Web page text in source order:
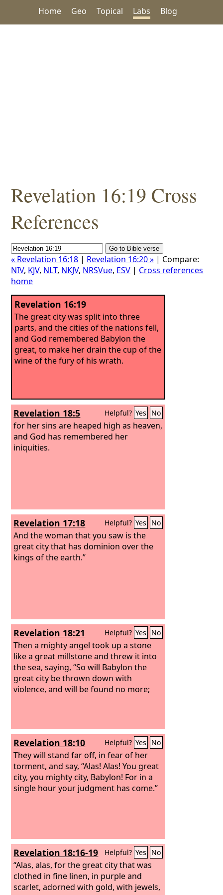
Home Geo Topical Labs Blog
Revelation 16:19 Cross
References
« Revelation 16:18 | Revelation 16:20 » | Compare:
NIV, KJV, NLT, NKJV, NRSVue, ESV | Cross references
home
Revelation 16:19
The great city was split into three
parts, and the cities of the nations fell,
and God remembered Babylon the
great, to make her drain the cup of the
wine of the fury of his wrath.
Revelation 18:5 Helpful? Yes No
for her sins are heaped high as heaven,
and God has remembered her
iniquities.
Revelation 17:18 Helpful? Yes No
And the woman that you saw is the
great city that has dominion over the
kings of the earth.”
Revelation 18:21 Helpful? Yes No
Then a mighty angel took up a stone
like a great millstone and threw it into
the sea, saying, “So will Babylon the
great city be thrown down with
violence, and will be found no more;
Revelation 18:10 Helpful? Yes No
They will stand far off, in fear of her
torment, and say, “Alas! Alas! You great
city, you mighty city, Babylon! For in a
single hour your judgment has come.”
Revelation 18:16-19 Helpful? Yes No
“Alas, alas, for the great city that was
clothed in fine linen, in purple and
scarlet, adorned with gold, with jewels,